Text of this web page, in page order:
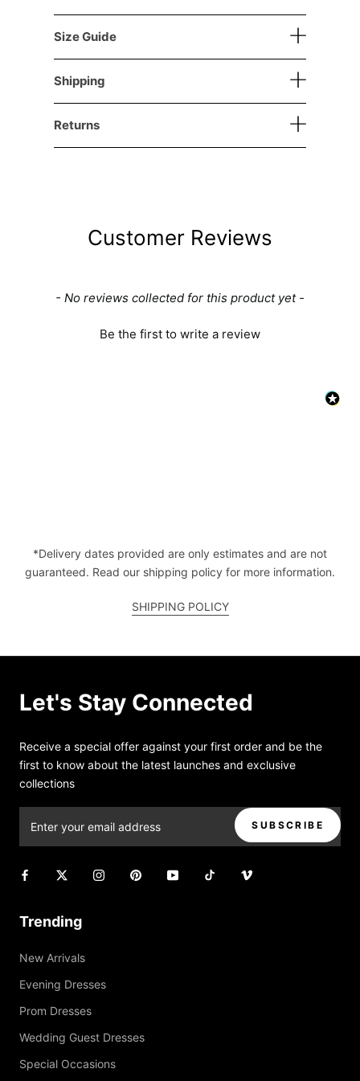
Size Guide
Shipping
Returns
Customer Reviews
- No reviews collected for this product yet -
Be the first to write a review
New content loaded
*Delivery dates provided are only estimates and are not
guaranteed. Read our shipping policy for more information.
SHIPPING POLICY
Let's Stay Connected
Receive a special offer against your first order and be the
first to know about the latest launches and exclusive
collections
SUBSCRIBE
Trending
New Arrivals
Evening Dresses
Prom Dresses
Wedding Guest Dresses
Special Occasions